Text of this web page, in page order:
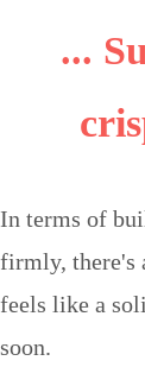
...
In terms of
firmly, there's
feels like a
soon.